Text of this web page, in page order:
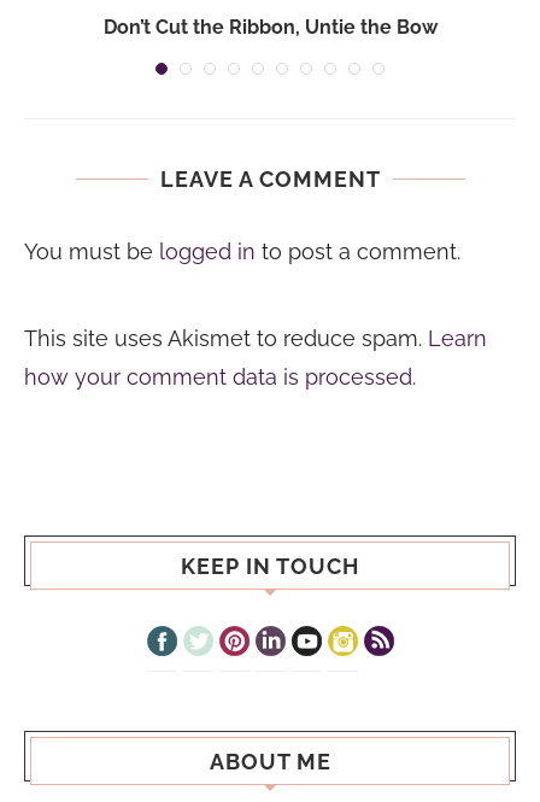
Don’t Cut the Ribbon, Untie the Bow
LEAVE A COMMENT
You must be logged in to post a comment.
This site uses Akismet to reduce spam. Learn
how your comment data is processed.
KEEP IN TOUCH
ABOUT ME